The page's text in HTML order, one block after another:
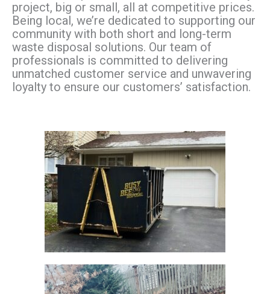
project, big or small, all at competitive prices.
Being local, we’re dedicated to supporting our
community with both short and long-term
waste disposal solutions. Our team of
professionals is committed to delivering
unmatched customer service and unwavering
loyalty to ensure our customers’ satisfaction.